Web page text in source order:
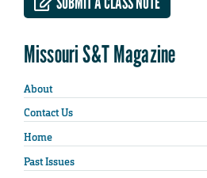
Missouri S&T Magazine
About
Contact Us
Home
Past Issues